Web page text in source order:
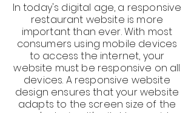
In today's digital age, a responsive
restaurant website is more
important than ever. With most
consumers using mobile devices
to access the internet, your
website must be responsive on all
devices. A responsive website
design ensures that your website
adapts to the screen size of the